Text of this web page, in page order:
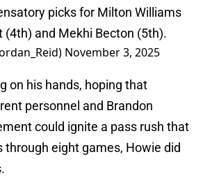
picks for Milton Williams
(4th) and Mekhi Becton (5th).
November 3, 2025
on his hands, hoping that
personnel and Brandon
could ignite a pass rush that
through eight games, Howie did